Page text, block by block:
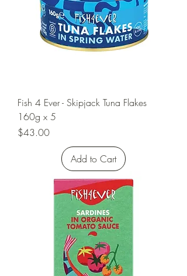
Fish 4 Ever - Skipjack Tuna Flakes
160g x 5
Price
$43.00
Add to Cart